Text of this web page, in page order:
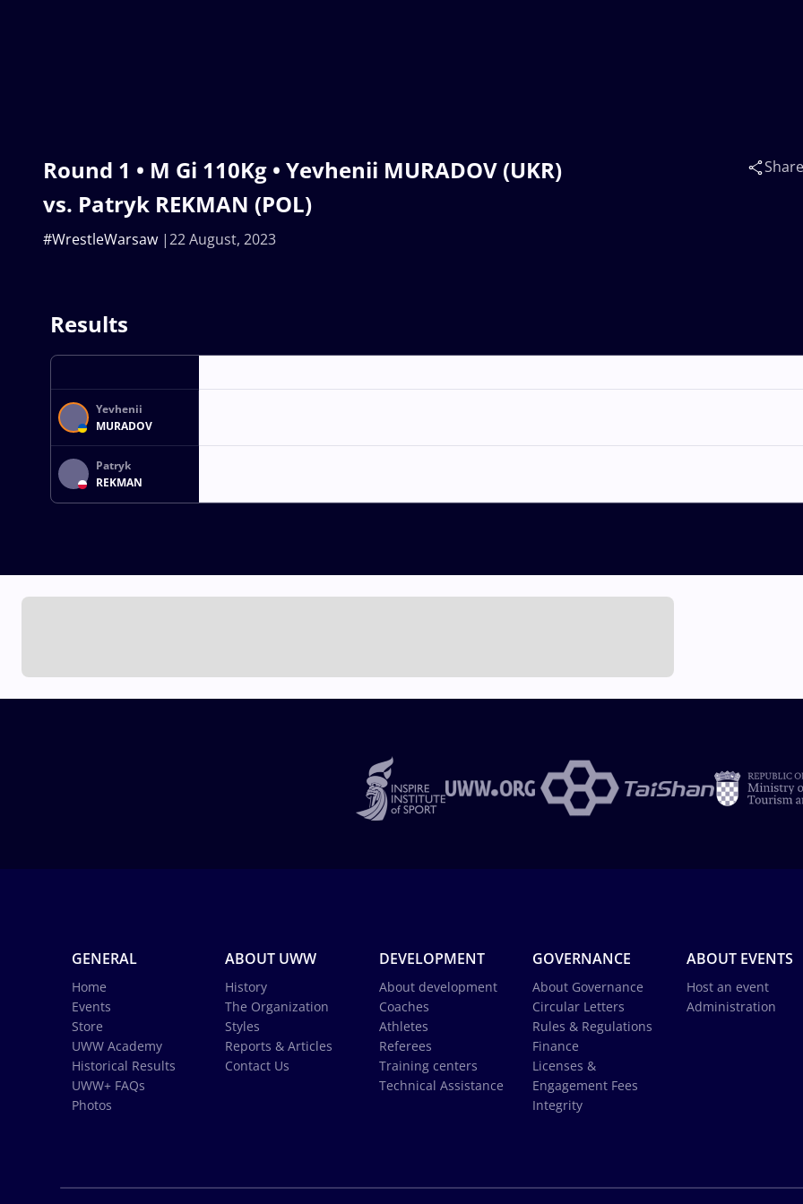
Round 1 • M Gi 110Kg • Yevhenii MURADOV (UKR)
vs. Patryk REKMAN (POL)
22 August, 2023
#WrestleWarsaw
Share
Results
Yevhenii
MURADOV
Patryk
REKMAN
GENERAL
Home
Events
Store
UWW Academy
Historical Results
UWW+ FAQs
Photos
ABOUT UWW
History
The Organization
Styles
Reports & Articles
Contact Us
DEVELOPMENT
About development
Coaches
Athletes
Referees
Training centers
Technical Assistance
GOVERNANCE
About Governance
Circular Letters
Rules & Regulations
Finance
Licenses &
Engagement Fees
Integrity
ABOUT EVENTS
Host an event
Administration